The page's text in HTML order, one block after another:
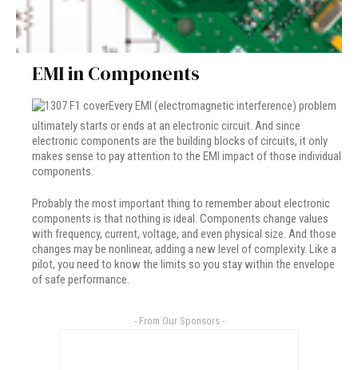
EMI in Components
Every EMI (electromagnetic interference) problem
ultimately starts or ends at an electronic circuit. And since
electronic components are the building blocks of circuits, it only
makes sense to pay attention to the EMI impact of those individual
components.
Probably the most important thing to remember about electronic
components is that nothing is ideal. Components change values
with frequency, current, voltage, and even physical size. And those
changes may be nonlinear, adding a new level of complexity. Like a
pilot, you need to know the limits so you stay within the envelope
of safe performance.
- From Our Sponsors -